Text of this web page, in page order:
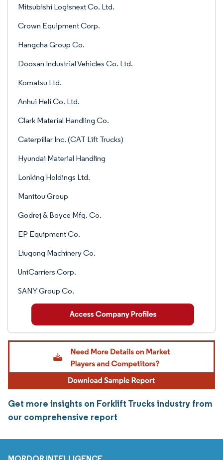
Mitsubishi Logisnext Co. Ltd.
Crown Equipment Corp.
Hangcha Group Co.
Doosan Industrial Vehicles Co. Ltd.
Komatsu Ltd.
Anhui Heli Co. Ltd.
Clark Material Handling Co.
Caterpillar Inc. (CAT Lift Trucks)
Hyundai Material Handling
Lonking Holdings Ltd.
Manitou Group
Godrej & Boyce Mfg. Co.
EP Equipment Co.
Liugong Machinery Co.
UniCarriers Corp.
SANY Group Co.
Get more insights on Forklift Trucks industry from
our comprehensive report